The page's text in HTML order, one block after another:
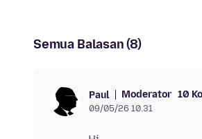
Semua Balasan (8)
Paul Moderator 10
09/05/26 10.31